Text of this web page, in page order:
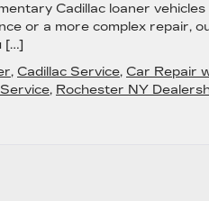
Cadillac loaner
or a more complex repair,
[…]
, Cadillac Service, Car Repair
, Rochester NY